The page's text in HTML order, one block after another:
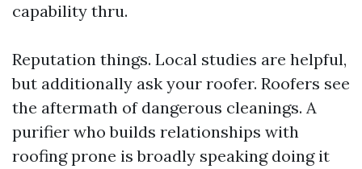
capability thru.
Reputation things. Local studies are helpful,
but additionally ask your roofer. Roofers see
the aftermath of dangerous cleanings. A
purifier who builds relationships with
roofing prone is broadly speaking doing it